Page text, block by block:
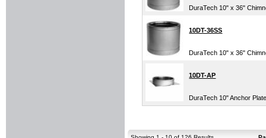
DuraTech 10" x 36"
10DT-36SS
DuraTech 10" x 36"
10DT-AP
DuraTech 10" Anchor